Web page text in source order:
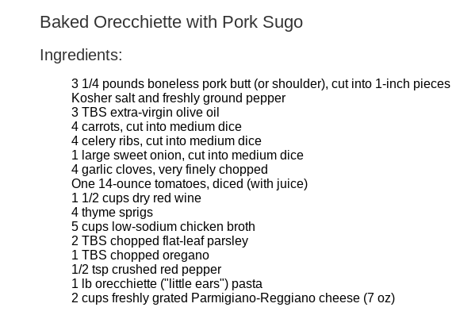
Baked Orecchiette with Pork Sugo
Ingredients:
3 1/4 pounds boneless pork butt (or shoulder), cut into 1-inch pieces
Kosher salt and freshly ground pepper
3 TBS extra-virgin olive oil
4 carrots, cut into medium dice
4 celery ribs, cut into medium dice
1 large sweet onion, cut into medium dice
4 garlic cloves, very finely chopped
One 14-ounce tomatoes, diced (with juice)
1 1/2 cups dry red wine
4 thyme sprigs
5 cups low-sodium chicken broth
2 TBS chopped flat-leaf parsley
1 TBS chopped oregano
1/2 tsp crushed red pepper
1 lb orecchiette ("little ears") pasta
2 cups freshly grated Parmigiano-Reggiano cheese (7 oz)